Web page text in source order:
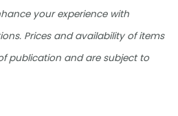
your experience with
Prices and availability of items
publication and are subject to